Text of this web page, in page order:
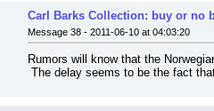
Carl Barks Collection: buy or no
Message 38 - 2011-06-10 at 04:03:20
Rumors will know that the
The delay seems to be the fact